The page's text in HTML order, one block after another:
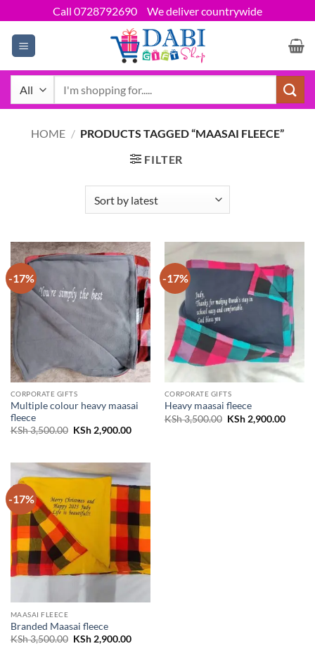
to
content
Call 0728792690 We deliver countrywide
HOME / PRODUCTS TAGGED “MAASAI FLEECE”
FILTER
-17%
CORPORATE GIFTS
Multiple colour heavy maasai
fleece
KSh3,500.00 Original
KSh2,900.00Current
-17%
CORPORATE GIFTS
Heavy maasai fleece
KSh3,500.00 Original
KSh2,900.00
-17%
MAASAI FLEECE
Branded Maasai fleece
KSh3,500.00 Original
KSh2,900.00Current